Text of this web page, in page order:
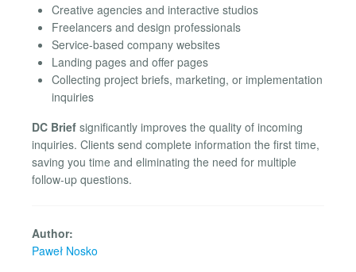
Creative agencies and interactive studios
Freelancers and design professionals
Service-based company websites
Landing pages and offer pages
Collecting project briefs, marketing, or implementation
inquiries
DC Brief significantly improves the quality of incoming
inquiries. Clients send complete information the first time,
saving you time and eliminating the need for multiple
follow-up questions.
Author:
Paweł Nosko